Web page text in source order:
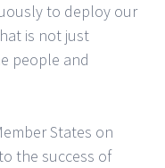
to deploy our
is not just
people and
States on
the success of